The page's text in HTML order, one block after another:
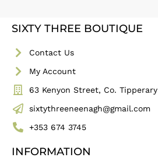
SIXTY THREE BOUTIQUE
Contact Us
My Account
63 Kenyon Street, Co. Tipperary
sixtythreeneenagh@gmail.com
+353 674 3745
INFORMATION